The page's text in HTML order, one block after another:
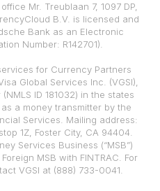
Mr. Treublaan 7, 1097 DP,
B.V. is licensed and
Bank as an Electronic
Number: R142701).
for Currency Partners
Global Services Inc. (VGSI),
ID 181032) in the states
as a money transmitter by the
Services. Mailing address:
1Z, Foster City, CA 94404.
Services Business (“MSB”)
MSB with FINTRAC. For
VGSI at (888) 733-0041.